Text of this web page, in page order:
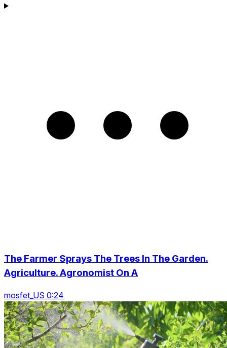
The Farmer Sprays The Trees In The Garden.
Agriculture. Agronomist On A
mosfet_US 0:24